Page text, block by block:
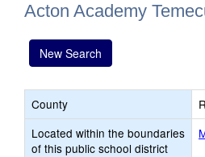
Acton Academy
New Search
County
Located within the boundaries
of this public school district